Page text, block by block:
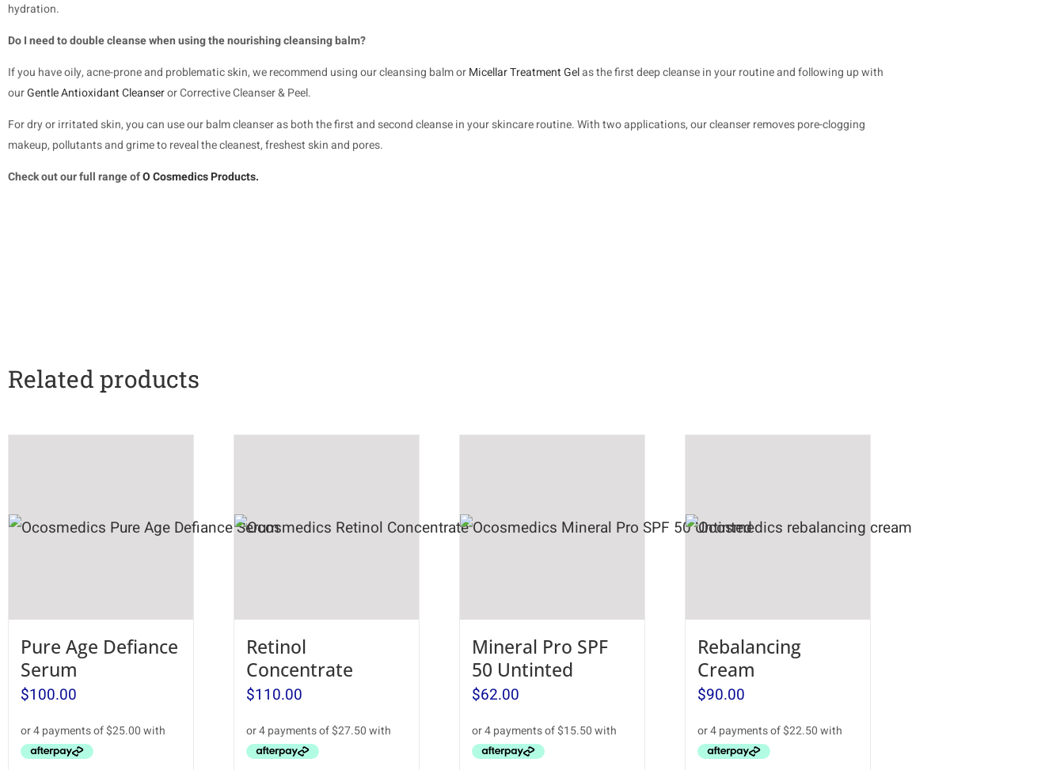
hydration.
Do I need to double cleanse when using the nourishing cleansing balm?
If you have oily, acne-prone and problematic skin, we recommend using our cleansing balm orMicellar Treatment Gelas the first deep cleanse in your routine and following up with
ourGentle Antioxidant Cleanseror Corrective Cleanser & Peel.
For dry or irritated skin, you can use our balm cleanser as both the first and second cleanse in your skincare routine. With two applications, our cleanser removes pore-clogging
makeup, pollutants and grime to reveal the cleanest, freshest skin and pores.
Check out our full range ofO Cosmedics Products.
Related products
Pure Age Defiance
Serum
$100.00
Retinol
Concentrate
$110.00
Mineral Pro SPF
50 Untinted
$62.00
Rebalancing
Cream
$90.00